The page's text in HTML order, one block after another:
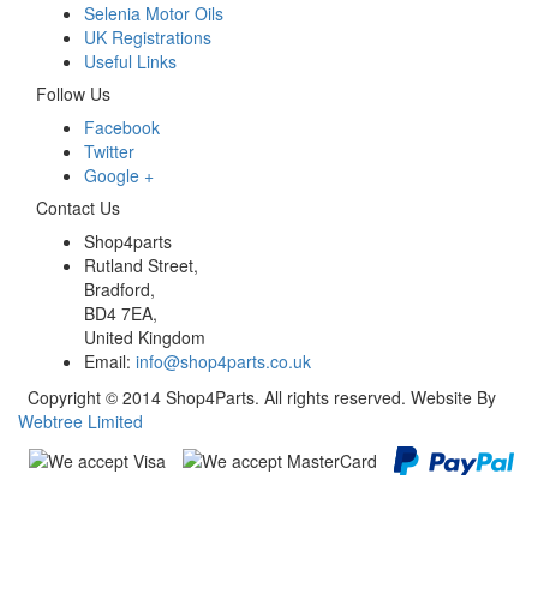
Selenia Motor Oils
UK Registrations
Useful Links
Follow Us
Facebook
Twitter
Google +
Contact Us
Shop4parts
Rutland Street,
Bradford,
BD4 7EA,
United Kingdom
Email: info@shop4parts.co.uk
Copyright © 2014 Shop4Parts. All rights reserved. Website By
Webtree Limited